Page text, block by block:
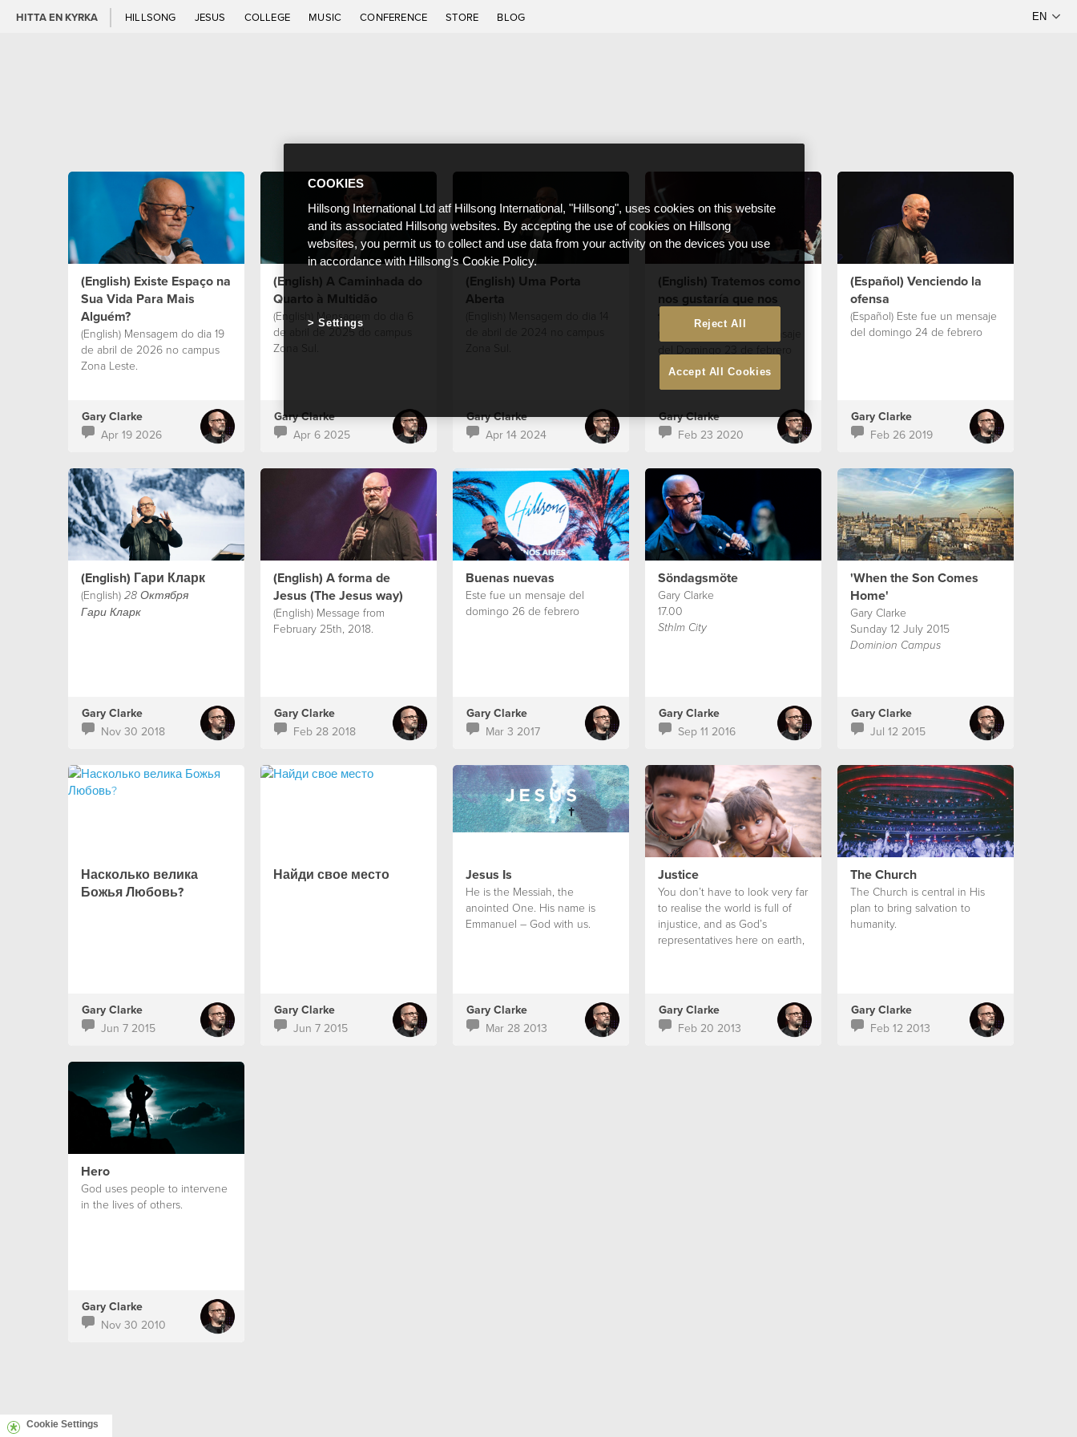
HITTA EN KYRKA HILLSONG JESUS COLLEGE MUSIC CONFERENCE STORE BLOG
(English) Existe Espaço na
Sua Vida Para Mais
Alguém?
(English) Mensagem do dia 19
de abril de 2026 no campus
Zona Leste.
Gary Clarke
Apr 19 2026
(English) A Caminhada do
Quarto à Multidão
(English) Mensagem do dia 6
de abril de 2025 do campus
Zona Sul.
Gary Clarke
Apr 6 2025
(English) Uma Porta
Aberta
(English) Mensagem do dia 14
de abril de 2024 no campus
Zona Sul.
Gary Clarke
Apr 14 2024
(English) Tratemos como
nos gustaría que nos
traten
(English) Este fue un mensaje
del Domingo 23 de febrero
Gary Clarke
Feb 23 2020
(Español) Venciendo la
ofensa
(Español) Este fue un mensaje
del domingo 24 de febrero
Gary Clarke
Feb 26 2019
(English) Гари Кларк
(English) 28 Октября
Гари Кларк
Gary Clarke
Nov 30 2018
(English) A forma de
Jesus (The Jesus way)
(English) Message from
February 25th, 2018.
Gary Clarke
Feb 28 2018
Buenas nuevas
Este fue un mensaje del
domingo 26 de febrero
Gary Clarke
Mar 3 2017
Söndagsmöte
Gary Clarke
17.00
Sthlm City
Gary Clarke
Sep 11 2016
'When the Son Comes
Home'
Gary Clarke
Sunday 12 July 2015
Dominion Campus
Gary Clarke
Jul 12 2015
Насколько велика
Божья Любовь?
Gary Clarke
Jun 7 2015
Найди свое место
Gary Clarke
Jun 7 2015
Jesus Is
He is the Messiah, the
anointed One. His name is
Emmanuel – God with us.
Gary Clarke
Mar 28 2013
Justice
You don’t have to look very far
to realise the world is full of
injustice, and as God’s
representatives here on earth,
Gary Clarke
Feb 20 2013
The Church
The Church is central in His
plan to bring salvation to
humanity.
Gary Clarke
Feb 12 2013
Hero
God uses people to intervene
in the lives of others.
Gary Clarke
Nov 30 2010
Cookie Settings
COOKIES
Hillsong International Ltd atf Hillsong International, "Hillsong", uses cookies on this website
and its associated Hillsong websites. By accepting the use of cookies on Hillsong
websites, you permit us to collect and use data from your activity on the devices you use
in accordance with Hillsong's Cookie Policy.
Reject All
Accept All Cookies
Settings